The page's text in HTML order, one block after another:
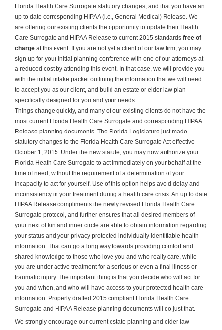
Florida Health Care Surrogate statutory changes, and that you have an
up to date corresponding HIPAA (i.e., General Medical) Release. We
are offering our existing clients the opportunity to update their Health
Care Surrogate and HIPAA Release to current 2015 standards free of
charge at this event. If you are not yet a client of our law firm, you may
sign up for your initial planning conference with one of our attorneys at
a reduced cost by attending this event. In that case, we will provide you
with the initial intake packet outlining the information that we will need
to accept you as our client, and build an estate or elder law plan
specifically designed for you and your needs.
Things change quickly, and many of our existing clients do not have the
most current Florida Health Care Surrogate and corresponding HIPAA
Release planning documents. The Florida Legislature just made
statutory changes to the Florida Health Care Surrogate Act effective
October 1, 2015. Under the new statute, you may now authorize your
Florida Heath Care Surrogate to act immediately on your behalf at the
time of need, without the requirement of a determination of your
incapacity to act for yourself. Use of this option helps avoid delay and
inconsistency in your treatment during a health care crisis. An up to date
HIPAA Release compliments the newly revised Florida Health Care
Surrogate protocol, and further ensures that all desired members of
your next of kin and inner circle are able to obtain information regarding
your status and your privacy protected individually identifiable health
information. That can go a long way towards providing comfort and
shared knowledge to those who love you and who really care, while
you are under active treatment for a serious or even a final illness or
traumatic injury. The important thing is that you decide who will act for
you and when, and who will have access to your protected health care
information. Properly drafted 2015 compliant Florida Health Care
Surrogate and HIPAA Release planning documents will do just that.
We strongly encourage our current estate planning and elder law